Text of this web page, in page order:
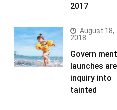
2017
August 18,
2018
Govern ment
launches are
inquiry into
tainted